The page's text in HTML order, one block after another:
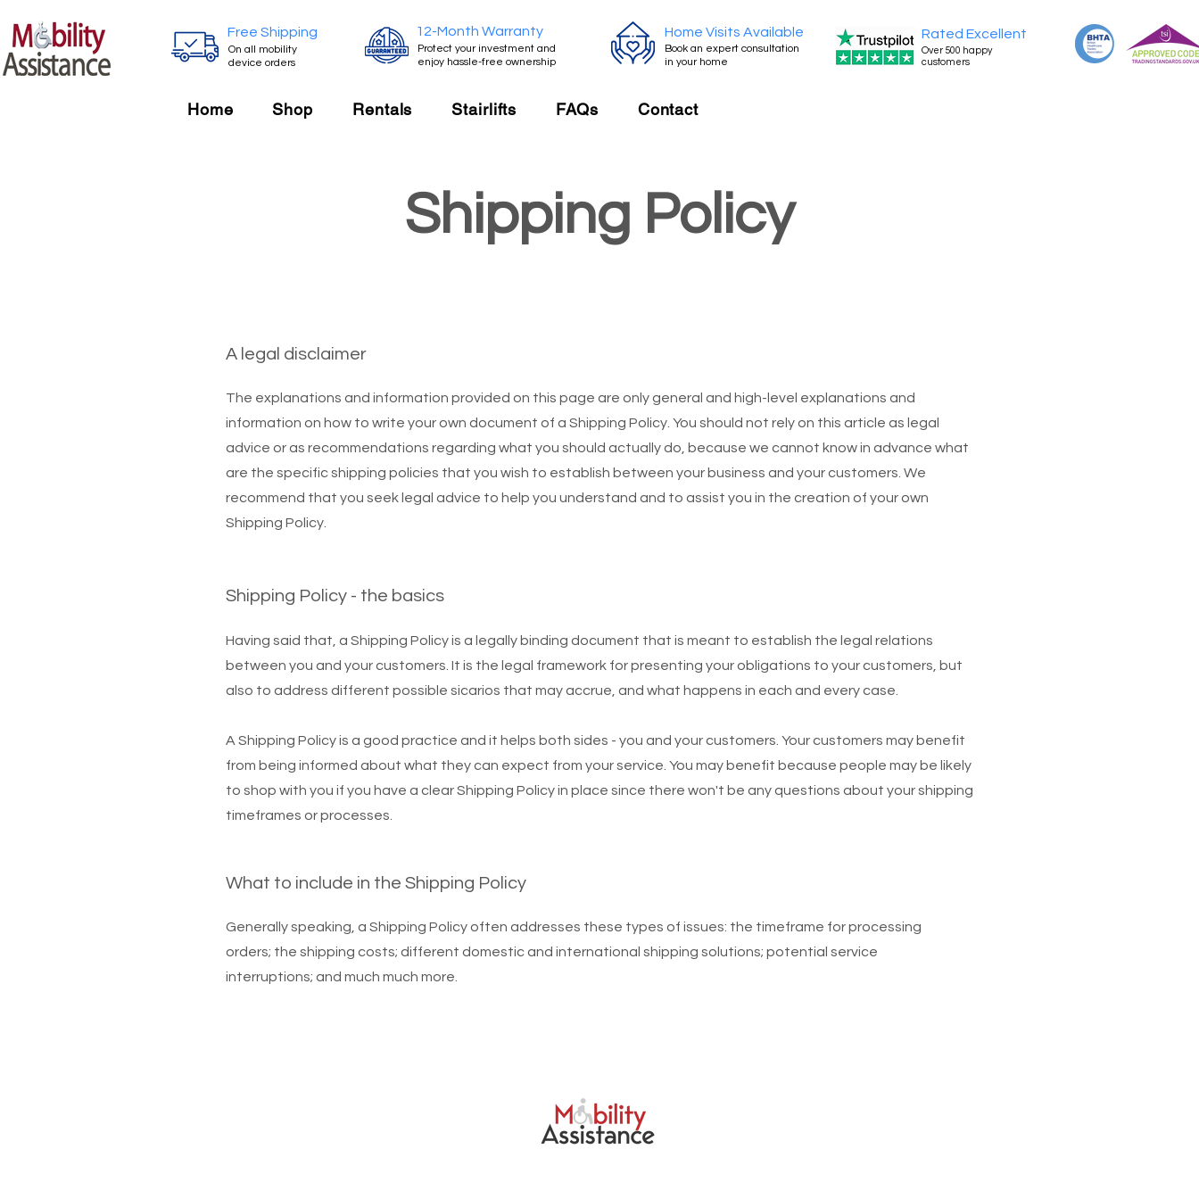
Free Shipping
On all mobility
device orders
12-Month Warranty
Protect your investment and
enjoy hassle-free ownership
Home Visits Available
Book an expert consultation
in your home
Rated Excellent
Over 500 happy
customers
Home Shop Rentals Stairlifts FAQs Contact
Shipping Policy
A legal disclaimer
The explanations and information provided on this page are only general and high-level explanations and
information on how to write your own document of a Shipping Policy. You should not rely on this article as legal
advice or as recommendations regarding what you should actually do, because we cannot know in advance what
are the specific shipping policies that you wish to establish between your business and your customers. We
recommend that you seek legal advice to help you understand and to assist you in the creation of your own
Shipping Policy.
Shipping Policy - the basics
Having said that, a Shipping Policy is a legally binding document that is meant to establish the legal relations
between you and your customers. It is the legal framework for presenting your obligations to your customers, but
also to address different possible sicarios that may accrue, and what happens in each and every case.
A Shipping Policy is a good practice and it helps both sides - you and your customers. Your customers may benefit
from being informed about what they can expect from your service. You may benefit because people may be likely
to shop with you if you have a clear Shipping Policy in place since there won't be any questions about your shipping
timeframes or processes.
What to include in the Shipping Policy
Generally speaking, a Shipping Policy often addresses these types of issues: the timeframe for processing
orders; the shipping costs; different domestic and international shipping solutions; potential service
interruptions; and much much more.